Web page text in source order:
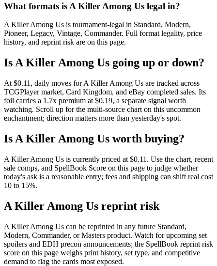
What formats is A Killer Among Us legal in?
A Killer Among Us is tournament-legal in Standard, Modern,
Pioneer, Legacy, Vintage, Commander. Full format legality, price
history, and reprint risk are on this page.
Is A Killer Among Us going up or down?
At $0.11, daily moves for A Killer Among Us are tracked across
TCGPlayer market, Card Kingdom, and eBay completed sales. Its
foil carries a 1.7x premium at $0.19, a separate signal worth
watching. Scroll up for the multi-source chart on this uncommon
enchantment; direction matters more than yesterday's spot.
Is A Killer Among Us worth buying?
A Killer Among Us is currently priced at $0.11. Use the chart, recent
sale comps, and SpellBook Score on this page to judge whether
today's ask is a reasonable entry; fees and shipping can shift real cost
10 to 15%.
A Killer Among Us reprint risk
A Killer Among Us can be reprinted in any future Standard,
Modern, Commander, or Masters product. Watch for upcoming set
spoilers and EDH precon announcements; the SpellBook reprint risk
score on this page weighs print history, set type, and competitive
demand to flag the cards most exposed.